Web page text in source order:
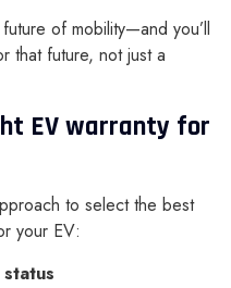
of mobility—and you’ll
that future, not just a
EV warranty for
to select the best
your EV: